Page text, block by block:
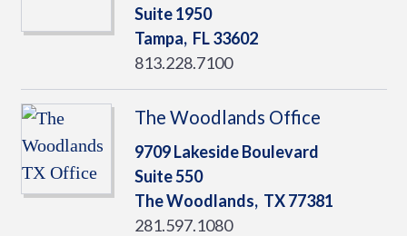
Suite 1950
Tampa, FL33602
813.228.7100
The Woodlands Office
9709 Lakeside Boulevard
Suite 550
The Woodlands, TX77381
281.597.1080